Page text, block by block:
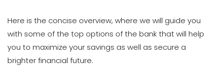
Here is the concise overview, where we will guide you
with some of the top options of the bank that will help
you to maximize your savings as well as secure a
brighter financial future.